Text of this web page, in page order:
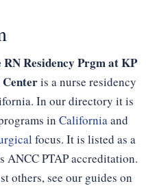
Residency Prgm at KP
is a nurse residency
In our directory it is
in Californiaand
focus. It is listed as a
ANCC PTAP accreditation.
others, see our guides on